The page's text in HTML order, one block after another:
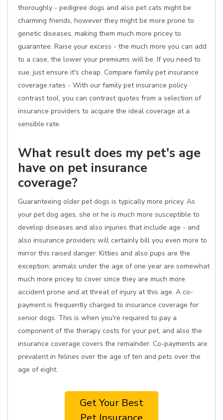
thoroughly - pedigree dogs and also pet cats might be
charming friends, however they might be more prone to
genetic diseases, making them much more pricey to
guarantee. Raise your excess - the much more you can add
to a case, the lower your premiums will be. If you need to
sue, just ensure it's cheap. Compare family pet insurance
coverage rates - With our family pet insurance policy
contrast tool, you can contrast quotes from a selection of
insurance providers to acquire the ideal coverage at a
sensible rate.
What result does my pet's age
have on pet insurance
coverage?
Guaranteeing older pet dogs is typically more pricey. As
your pet dog ages, she or he is much more susceptible to
develop diseases and also injuries that include age - and
also insurance providers will certainly bill you even more to
mirror this raised danger. Kitties and also pups are the
exception; animals under the age of one year are somewhat
much more pricey to cover since they are much more
accident prone and at threat of injury at this age. A co-
payment is frequently charged to insurance coverage for
senior dogs. This is when you're required to pay a
component of the therapy costs for your pet, and also the
insurance coverage covers the remainder. Co-payments are
prevalent in felines over the age of ten and pets over the
age of eight.
Get Your Best